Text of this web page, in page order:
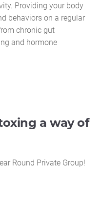
Providing your body
behaviors on a regular
chronic gut
and hormone
a way of
Round Private Group!